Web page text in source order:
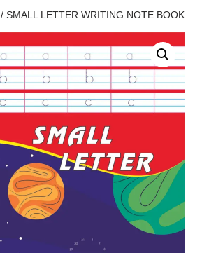
/ SMALL LETTER WRITING NOTE BOOK